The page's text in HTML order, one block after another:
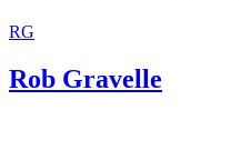
RG
Rob Gravelle